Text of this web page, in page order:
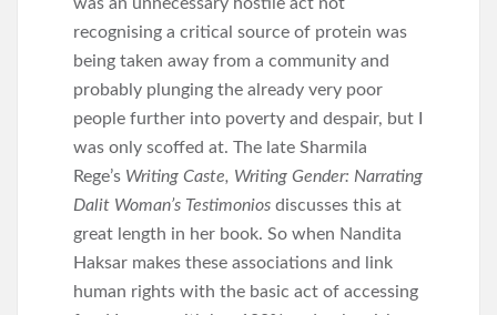
recognising a critical source of protein was
being taken away from a community and
probably plunging the already very poor
people further into poverty and despair, but I
was only scoffed at. The late Sharmila
Rege’s Writing Caste, Writing Gender: Narrating
Dalit Woman’s Testimonios discusses this at
great length in her book. So when Nandita
Haksar makes these associations and link
human rights with the basic act of accessing